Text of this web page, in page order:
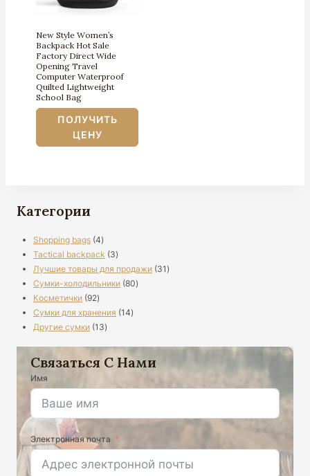
New Style Women’s
Backpack Hot Sale
Factory Direct Wide
Opening Travel
Computer Waterproof
Quilted Lightweight
School Bag
ПОЛУЧИТЬ
ЦЕНУ
Категории
Shopping bags 44
продукты
Tactical backpack 33
продукты
Лучшие товары для продажи 31 31
Сумки-холодильники 8080
Косметички 9292
продукты
Сумки для хранения 1414
Другие сумки 1313
Связаться С Нами
Имя
Электронная почта